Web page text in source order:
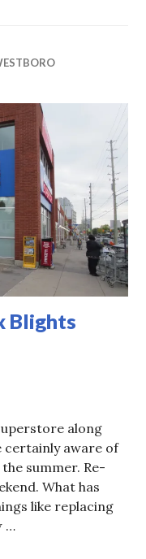
Blights
along
certainly aware of
summer. Re-
What has
like replacing
…
Big Box Blights